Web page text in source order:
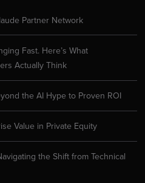
Partner Network
Fast. Here’s What
Actually Think
the AI Hype to Proven ROI
Value in Private Equity
the Shift from Technical